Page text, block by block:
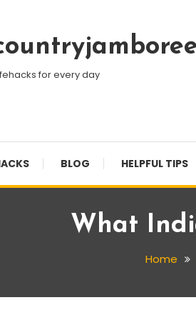
for every day
BLOG HELPFUL TIPS
What
Home